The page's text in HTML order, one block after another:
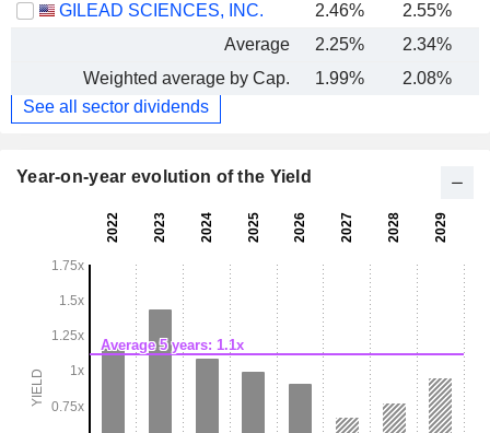
GILEAD SCIENCES, INC.
2.46% 2.55%
Average
2.25% 2.34%
Weighted average by Cap.
1.99% 2.08%
See all sector dividends
Year-on-year evolution of the Yield